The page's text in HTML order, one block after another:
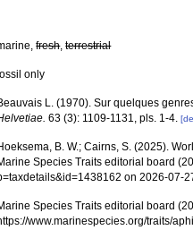
fresh,terrestrial
only
L. (1970). Sur quelques
63 (3): 1109-1131, pls. 1-4.
B. W.; Cairns, S. (2025).
Species Traits editorial board
on 2026-07-
Species Traits editorial board
www.marinespecies.org/traits/